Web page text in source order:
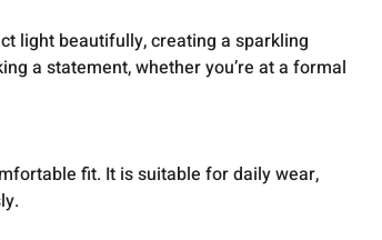
light beautifully, creating a sparkling
a statement, whether you’re at a formal
fit. It is suitable for daily wear,